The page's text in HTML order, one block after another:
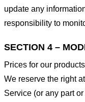
update any
responsibility to
SECTION 4 –
Prices for our
We reserve the right
Service (or any part